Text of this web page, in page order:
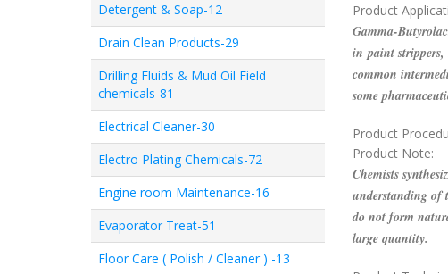
Detergent & Soap-12
Drain Clean Products-29
Drilling Fluids & Mud Oil Field
chemicals-81
Electrical Cleaner-30
Electro Plating Chemicals-72
Engine room Maintenance-16
Evaporator Treat-51
Floor Care ( Polish / Cleaner ) -13
Product
Gamma-
in paint strippers,
common
some
Product
Product Note:
Chemists
understanding of
do not form
large quantity.